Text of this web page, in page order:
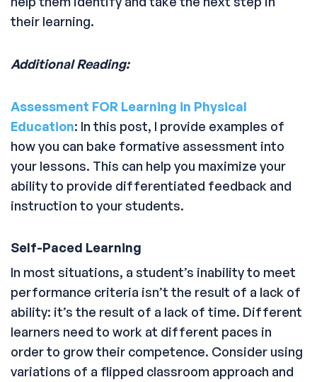
their learning.
Additional Reading:
Assessment FOR Learning in Physical
Education: In this post, I provide examples of
how you can bake formative assessment into
your lessons. This can help you maximize your
ability to provide differentiated feedback and
instruction to your students.
Self-Paced Learning
In most situations, a student’s inability to meet
performance criteria isn’t the result of a lack of
ability: it’s the result of a lack of time. Different
learners need to work at different paces in
order to grow their competence. Consider using
variations of a flipped classroom approach and